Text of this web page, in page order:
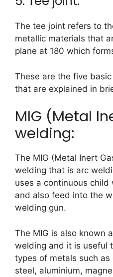
The tee joint refers to
metallic materials that
plane at 180 which
These are the five
that are explained in
MIG (Metal
welding:
The MIG (Metal Inert
welding that is arc
uses a continuous
and also feed into the
welding gun.
The MIG is also known
welding and it is useful
types of metals such
steel, aluminium,